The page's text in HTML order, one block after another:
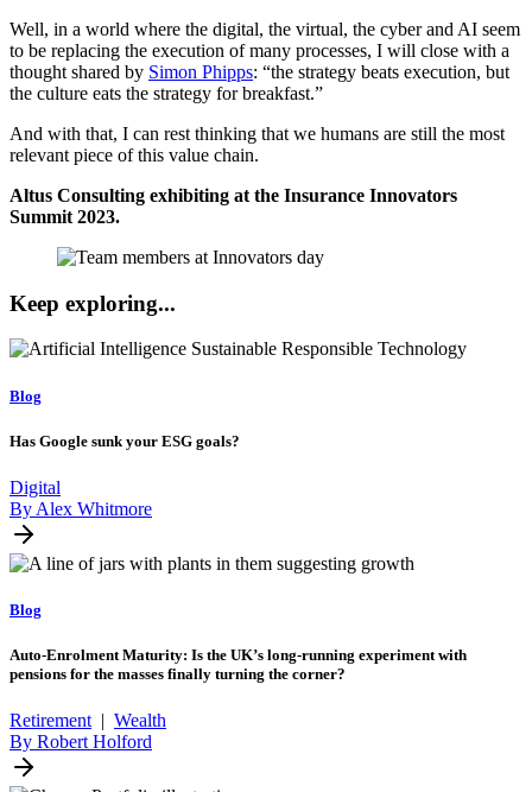
Well, in a world where the digital, the virtual, the cyber and AI seem
to be replacing the execution of many processes, I will close with a
thought shared by Simon Phipps: “the strategy beats execution, but
the culture eats the strategy for breakfast.”
And with that, I can rest thinking that we humans are still the most
relevant piece of this value chain.
Altus Consulting exhibiting at the Insurance Innovators
Summit 2023.
Keep exploring...
Blog
Has Google sunk your ESG goals?
Digital
By Alex Whitmore
Blog
Auto-Enrolment Maturity: Is the UK’s long-running experiment with
pensions for the masses finally turning the corner?
Retirement | Wealth
By Robert Holford